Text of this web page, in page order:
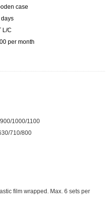
case
days
L/C
per month
1000/1100
710/800
film wrapped. Max. 6 sets per